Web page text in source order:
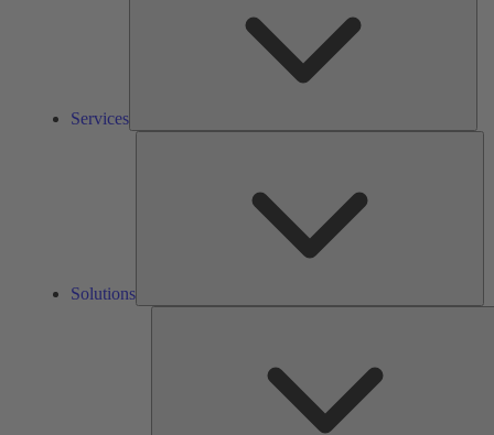
Services
Solutions